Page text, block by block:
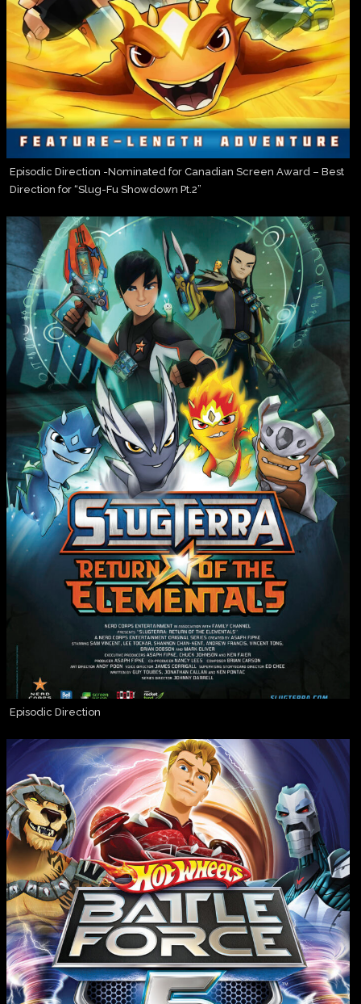
Episodic Direction -Nominated for Canadian Screen Award – Best
Direction for “Slug-Fu Showdown Pt.2”
Episodic Direction